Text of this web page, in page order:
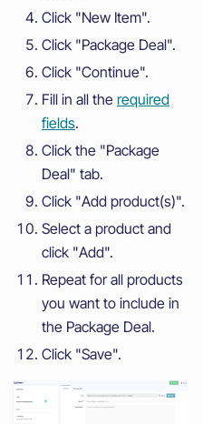
Click "New Item".
Click "Package Deal".
Click "Continue".
Fill in all the required
fields.
Click the "Package
Deal" tab.
Click "Add product(s)".
Select a product and
click "Add".
Repeat for all products
you want to include in
the Package Deal.
Click "Save".